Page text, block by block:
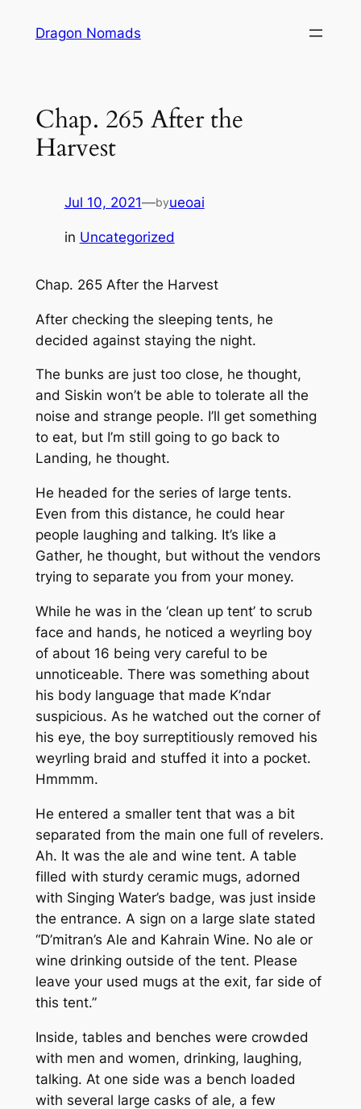
Dragon Nomads
Chap. 265 After the
Harvest
Jul 10, 2021—byueoai
in Uncategorized
Chap. 265 After the Harvest
After checking the sleeping tents, he
decided against staying the night.
The bunks are just too close, he thought,
and Siskin won’t be able to tolerate all the
noise and strange people. I’ll get something
to eat, but I’m still going to go back to
Landing, he thought.
He headed for the series of large tents.
Even from this distance, he could hear
people laughing and talking. It’s like a
Gather, he thought, but without the vendors
trying to separate you from your money.
While he was in the ‘clean up tent’ to scrub
face and hands, he noticed a weyrling boy
of about 16 being very careful to be
unnoticeable. There was something about
his body language that made K’ndar
suspicious. As he watched out the corner of
his eye, the boy surreptitiously removed his
weyrling braid and stuffed it into a pocket.
Hmmmm.
He entered a smaller tent that was a bit
separated from the main one full of revelers.
Ah. It was the ale and wine tent. A table
filled with sturdy ceramic mugs, adorned
with Singing Water’s badge, was just inside
the entrance. A sign on a large slate stated
“D’mitran’s Ale and Kahrain Wine. No ale or
wine drinking outside of the tent. Please
leave your used mugs at the exit, far side of
this tent.”
Inside, tables and benches were crowded
with men and women, drinking, laughing,
talking. At one side was a bench loaded
with several large casks of ale, a few